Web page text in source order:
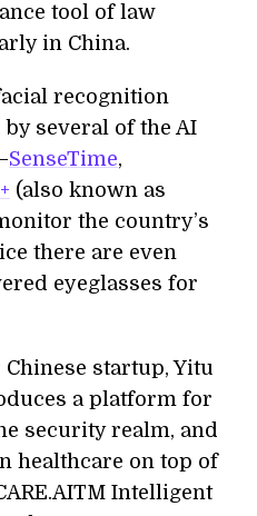
tool of law
in China.
recognition
several of the AI
SenseTime,
(also known as
the country’s
there are even
eyeglasses for
startup, Yitu
a platform for
security realm, and
healthcare on top of
Intelligent